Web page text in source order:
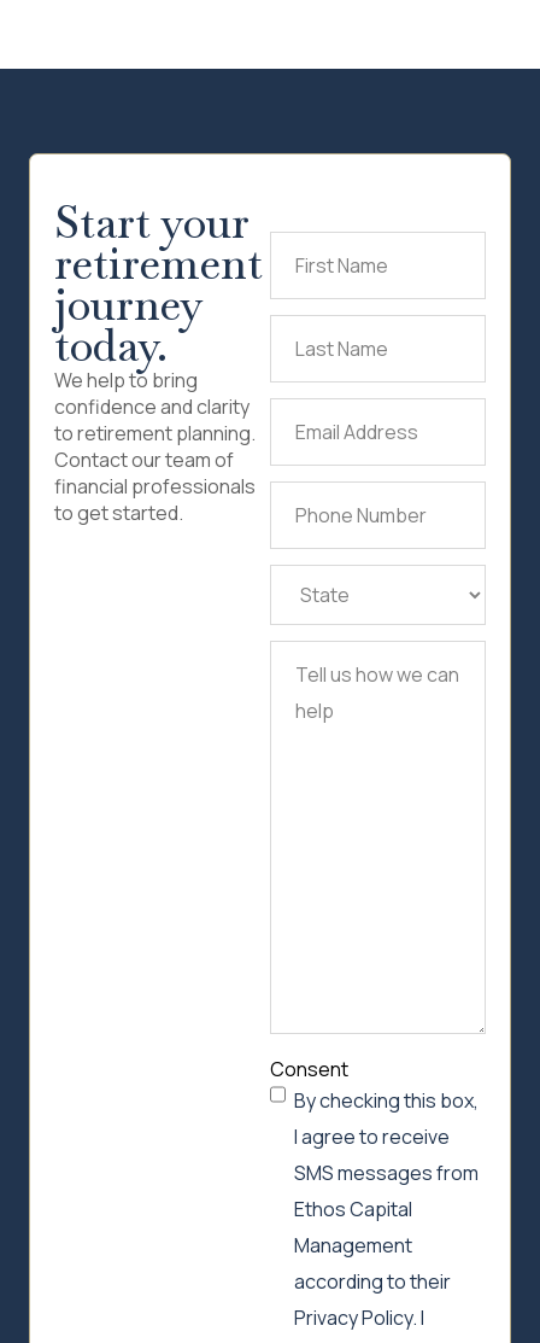
Start your
retirement
journey
today.
We help to bring
confidence and clarity
to retirement planning.
Contact our team of
financial professionals
to get started.
State (Required)
Consent
By checking this box,
I agree to receive
SMS messages from
Ethos Capital
Management
according to their
Privacy Policy. I